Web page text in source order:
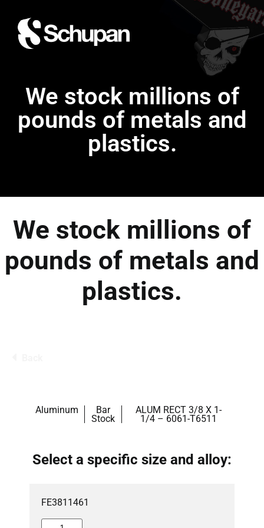
We stock millions of
pounds of metals and
plastics.
We stock millions of
pounds of metals and
plastics.
Aluminum Bar
Stock
ALUM RECT 3/8 X 1-
1/4 – 6061-T6511
Select a specific size and alloy:
FE3811461